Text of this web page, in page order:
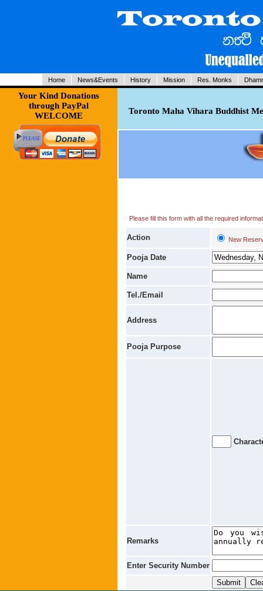
Home News&Events History Mission Res. Monks
Your Kind Donations
through PayPal
WELCOME
Toronto Maha Vihara Buddhist
Please fill this form with all the required
Action New
Pooja Date
Name
Tel./Email
Address
Pooja Purpose
Remarks
Enter Security Number